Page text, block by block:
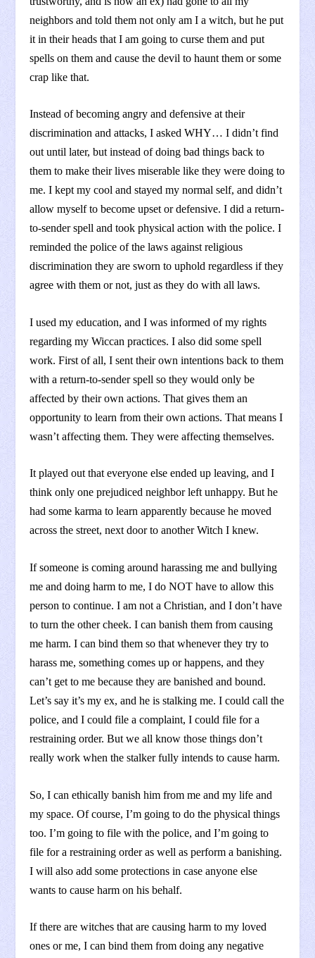
neighbors and told them not only am I a witch, but he put
it in their heads that I am going to curse them and put
spells on them and cause the devil to haunt them or some
crap like that.
Instead of becoming angry and defensive at their
discrimination and attacks, I asked WHY… I didn’t find
out until later, but instead of doing bad things back to
them to make their lives miserable like they were doing to
me. I kept my cool and stayed my normal self, and didn’t
allow myself to become upset or defensive. I did a return-
to-sender spell and took physical action with the police. I
reminded the police of the laws against religious
discrimination they are sworn to uphold regardless if they
agree with them or not, just as they do with all laws.
I used my education, and I was informed of my rights
regarding my Wiccan practices. I also did some spell
work. First of all, I sent their own intentions back to them
with a return-to-sender spell so they would only be
affected by their own actions. That gives them an
opportunity to learn from their own actions. That means I
wasn’t affecting them. They were affecting themselves.
It played out that everyone else ended up leaving, and I
think only one prejudiced neighbor left unhappy. But he
had some karma to learn apparently because he moved
across the street, next door to another Witch I knew.
If someone is coming around harassing me and bullying
me and doing harm to me, I do NOT have to allow this
person to continue. I am not a Christian, and I don’t have
to turn the other cheek. I can banish them from causing
me harm. I can bind them so that whenever they try to
harass me, something comes up or happens, and they
can’t get to me because they are banished and bound.
Let’s say it’s my ex, and he is stalking me. I could call the
police, and I could file a complaint, I could file for a
restraining order. But we all know those things don’t
really work when the stalker fully intends to cause harm.
So, I can ethically banish him from me and my life and
my space. Of course, I’m going to do the physical things
too. I’m going to file with the police, and I’m going to
file for a restraining order as well as perform a banishing.
I will also add some protections in case anyone else
wants to cause harm on his behalf.
If there are witches that are causing harm to my loved
ones or me, I can bind them from doing any negative